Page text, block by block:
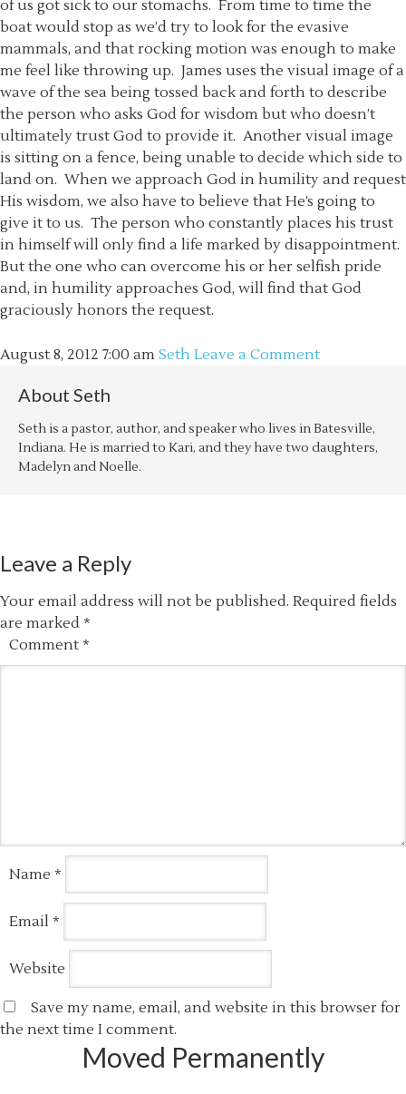
of us got sick to our stomachs. From time to time the
boat would stop as we’d try to look for the evasive
mammals, and that rocking motion was enough to make
me feel like throwing up. James uses the visual image of a
wave of the sea being tossed back and forth to describe
the person who asks God for wisdom but who doesn’t
ultimately trust God to provide it. Another visual image
is sitting on a fence, being unable to decide which side to
land on. When we approach God in humility and request
His wisdom, we also have to believe that He’s going to
give it to us. The person who constantly places his trust
in himself will only find a life marked by disappointment.
But the one who can overcome his or her selfish pride
and, in humility approaches God, will find that God
graciously honors the request.
August 8, 2012 7:00 am Seth Leave a Comment
About Seth
Seth is a pastor, author, and speaker who lives in Batesville,
Indiana. He is married to Kari, and they have two daughters,
Madelyn and Noelle.
Leave a Reply
Your email address will not be published. Required fields
are marked *
Comment *
Name *
Email *
Website
Save my name, email, and website in this browser for
the next time I comment.
Moved Permanently